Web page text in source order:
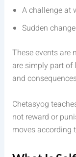
A challenge at
Sudden
These events are
are simply part
and
Chetasyog
not reward or
moves according